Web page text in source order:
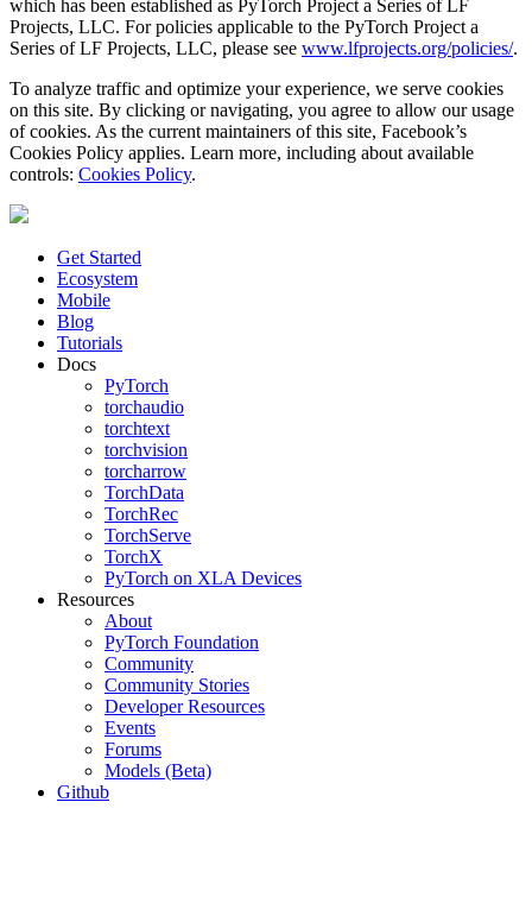
which has been established as PyTorch Project a Series of LF
Projects, LLC. For policies applicable to the PyTorch Project a
Series of LF Projects, LLC, please see www.lfprojects.org/policies/.
To analyze traffic and optimize your experience, we serve cookies
on this site. By clicking or navigating, you agree to allow our usage
of cookies. As the current maintainers of this site, Facebook’s
Cookies Policy applies. Learn more, including about available
controls: Cookies Policy.
Get Started
Ecosystem
Mobile
Blog
Tutorials
Docs
PyTorch
torchaudio
torchtext
torchvision
torcharrow
TorchData
TorchRec
TorchServe
TorchX
PyTorch on XLA Devices
Resources
About
PyTorch Foundation
Community
Community Stories
Developer Resources
Events
Forums
Models (Beta)
Github